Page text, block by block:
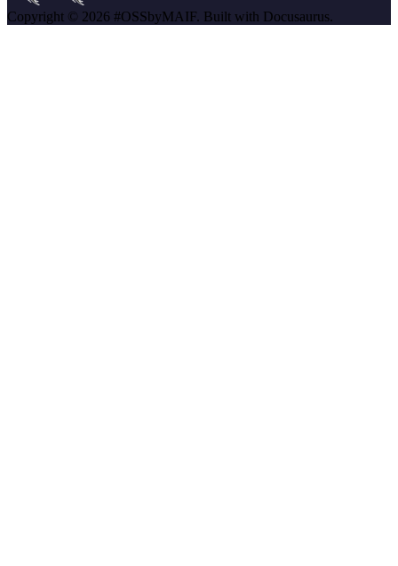
Copyright © 2026 #OSSbyMAIF. Built with Docusaurus.